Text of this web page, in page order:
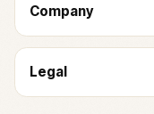
Company
Legal